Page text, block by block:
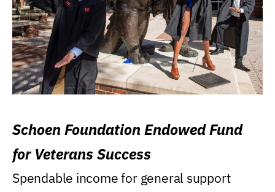
Schoen Foundation Endowed Fund
for Veterans Success
Spendable income for general support